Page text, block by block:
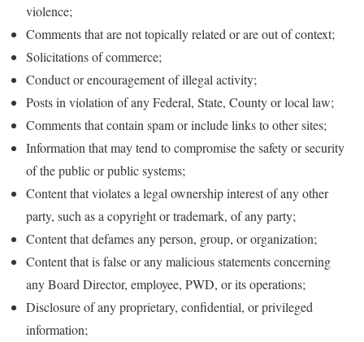
violence;
Comments that are not topically related or are out of context;
Solicitations of commerce;
Conduct or encouragement of illegal activity;
Posts in violation of any Federal, State, County or local law;
Comments that contain spam or include links to other sites;
Information that may tend to compromise the safety or security
of the public or public systems;
Content that violates a legal ownership interest of any other
party, such as a copyright or trademark, of any party;
Content that defames any person, group, or organization;
Content that is false or any malicious statements concerning
any Board Director, employee, PWD, or its operations;
Disclosure of any proprietary, confidential, or privileged
information;